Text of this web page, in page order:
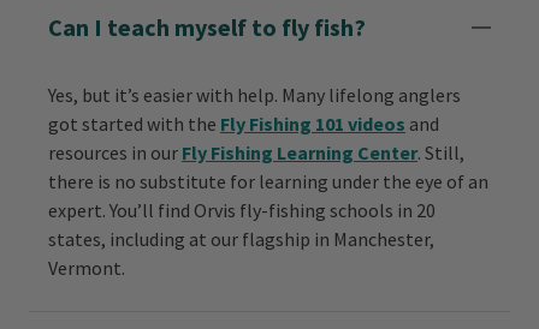
Can I teach myself to fly fish?
Yes, but it’s easier with help. Many lifelong anglers
got started with the Fly Fishing 101 videos and
resources in our Fly Fishing Learning Center. Still,
there is no substitute for learning under the eye of an
expert. You’ll find Orvis fly-fishing schools in 20
states, including at our flagship in Manchester,
Vermont.